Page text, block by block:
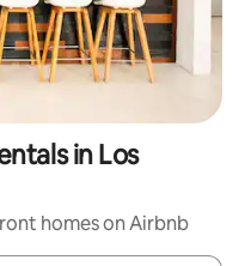
in Los
homes on Airbnb